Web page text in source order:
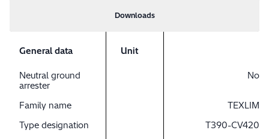
Downloads
General data Unit
Neutral ground
arrester
No
Family name
TEXLIM
Type designation
T390-CV420